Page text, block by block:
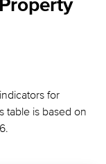
for
table is based on